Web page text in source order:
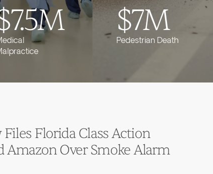
$7M
Pedestrian Death
Florida Class Action
Amazon Over Smoke Alarm